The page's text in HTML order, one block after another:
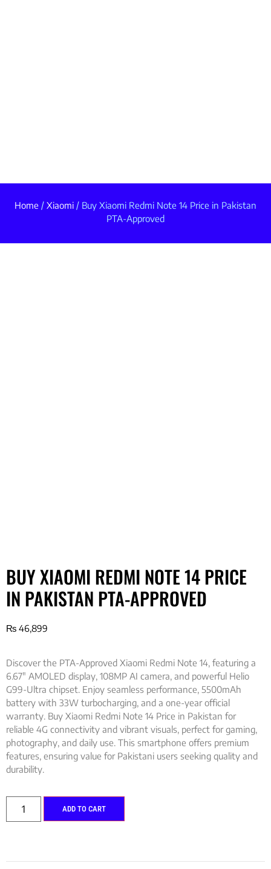
Home / Xiaomi / Buy Xiaomi Redmi Note 14 Price in Pakistan
PTA-Approved
BUY XIAOMI REDMI NOTE 14 PRICE
IN PAKISTAN PTA-APPROVED
₨ 46,899
Discover the PTA-Approved Xiaomi Redmi Note 14, featuring a
6.67″ AMOLED display, 108MP AI camera, and powerful Helio
G99-Ultra chipset. Enjoy seamless performance, 5500mAh
battery with 33W turbocharging, and a one-year official
warranty. Buy Xiaomi Redmi Note 14 Price in Pakistan for
reliable 4G connectivity and vibrant visuals, perfect for gaming,
photography, and daily use. This smartphone offers premium
features, ensuring value for Pakistani users seeking quality and
durability.
ADD TO CART